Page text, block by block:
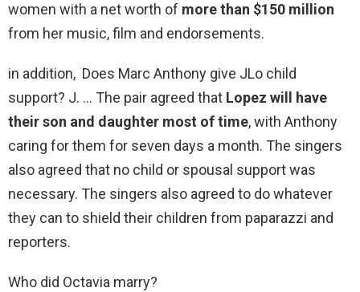
women with a net worth of more than $150 million
from her music, film and endorsements.
in addition, Does Marc Anthony give JLo child
support? J. … The pair agreed that Lopez will have
their son and daughter most of time, with Anthony
caring for them for seven days a month. The singers
also agreed that no child or spousal support was
necessary. The singers also agreed to do whatever
they can to shield their children from paparazzi and
reporters.
Who did Octavia marry?